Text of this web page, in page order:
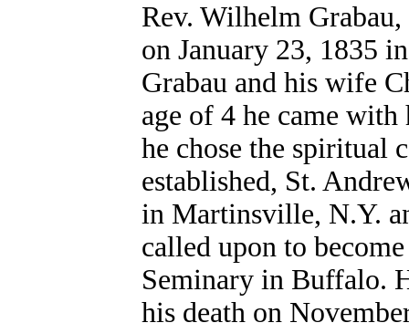
Rev. Wilhelm
on January 23, 1835
Grabau and his wife
age of 4 he came
he chose the spiritual
established, St.
in Martinsville, N.Y.
called upon to
Seminary in Buffalo.
his death on